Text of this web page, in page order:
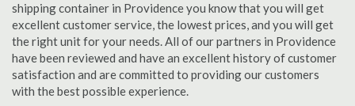
shipping container in Providence you know that you will get
excellent customer service, the lowest prices, and you will get
the right unit for your needs. All of our partners in Providence
have been reviewed and have an excellent history of customer
satisfaction and are committed to providing our customers
with the best possible experience.